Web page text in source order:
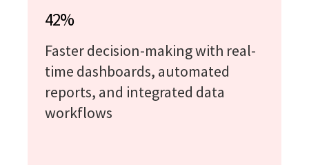
42%
Faster decision-making with real-
time dashboards, automated
reports, and integrated data
workflows